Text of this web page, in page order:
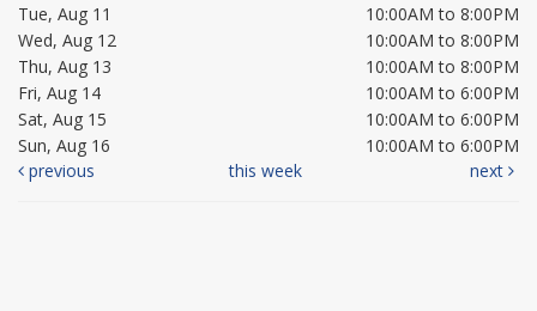
Tue, Aug 11
10:00AM to 8:00PM
Wed, Aug 12
10:00AM to 8:00PM
Thu, Aug 13
10:00AM to 8:00PM
Fri, Aug 14
10:00AM to 6:00PM
Sat, Aug 15
10:00AM to 6:00PM
Sun, Aug 16
10:00AM to 6:00PM
previous
this week next